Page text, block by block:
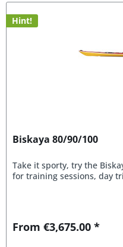
Hint!
Biskaya 80/90/100
Take it sporty, try the
for training sessions, day
From €3,675.00 *